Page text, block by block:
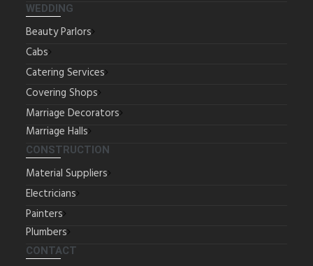
WEDDING
Beauty Parlors
Cabs
Catering Services
Covering Shops
Marriage Decorators
Marriage Halls
CONSTRUCTION
Material Suppliers
Electricians
Painters
Plumbers
CONTACT